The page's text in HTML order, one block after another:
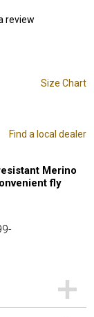
review
Size Chart
Find a local dealer
Merino
fly